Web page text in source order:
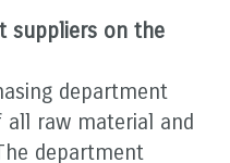
suppliers on the
department
raw material and
department